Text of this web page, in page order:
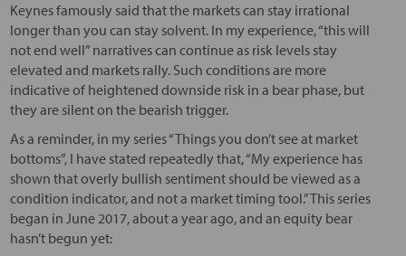
Keynes famously said that the markets can stay irrational
longer than you can stay solvent. In my experience, “this will
not end well” narratives can continue as risk levels stay
elevated and markets rally. Such conditions are more
indicative of heightened downside risk in a bear phase, but
they are silent on the bearish trigger.
As a reminder, in my series “Things you don’t see at market
bottoms”, I have stated repeatedly that, “My experience has
shown that overly bullish sentiment should be viewed as a
condition indicator, and not a market timing tool.” This series
began in June 2017, about a year ago, and an equity bear
hasn’t begun yet: